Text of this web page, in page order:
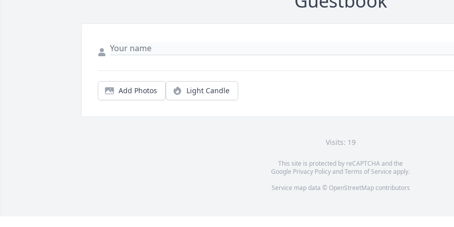
Add Photos Light Candle
Visits: 19
This site is protected by reCAPTCHA and the
Google Privacy PolicyandTerms of Service apply.
Service map data © OpenStreetMapcontributors